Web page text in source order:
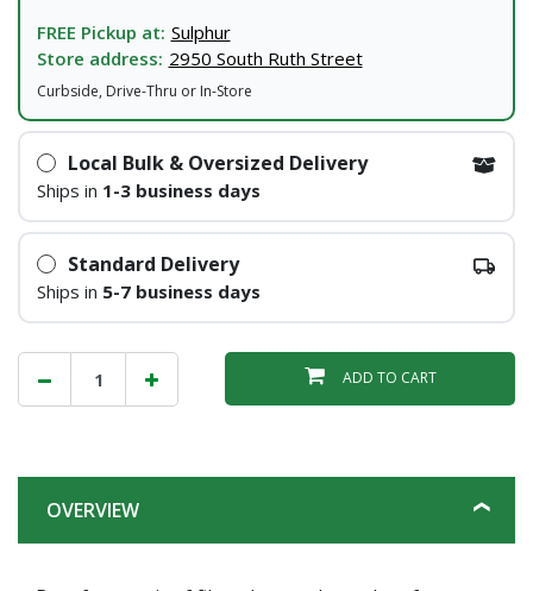
FREE Pickup at: Sulphur
Store address: 2950 South Ruth Street
Curbside, Drive-Thru or In-Store
Local Bulk & Oversized Delivery
Ships in 1-3 business days
Standard Delivery
Ships in 5-7 business days
ADD TO CART
OVERVIEW